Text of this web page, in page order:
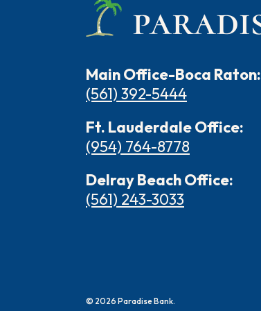
Main Office-Boca Raton:
(561) 392-5444
Ft. Lauderdale Office:
(954) 764-8778
Delray Beach Office:
(561) 243-3033
© 2026 Paradise Bank.